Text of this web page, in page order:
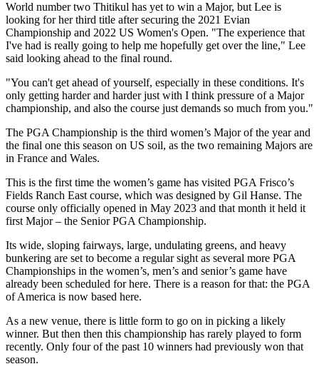
World number two Thitikul has yet to win a Major, but Lee is
looking for her third title after securing the 2021 Evian
Championship and 2022 US Women's Open. "The experience that
I've had is really going to help me hopefully get over the line," Lee
said looking ahead to the final round.
"You can't get ahead of yourself, especially in these conditions. It's
only getting harder and harder just with I think pressure of a Major
championship, and also the course just demands so much from you."
The PGA Championship is the third women’s Major of the year and
the final one this season on US soil, as the two remaining Majors are
in France and Wales.
This is the first time the women’s game has visited PGA Frisco’s
Fields Ranch East course, which was designed by Gil Hanse. The
course only officially opened in May 2023 and that month it held it
first Major – the Senior PGA Championship.
Its wide, sloping fairways, large, undulating greens, and heavy
bunkering are set to become a regular sight as several more PGA
Championships in the women’s, men’s and senior’s game have
already been scheduled for here. There is a reason for that: the PGA
of America is now based here.
As a new venue, there is little form to go on in picking a likely
winner. But then then this championship has rarely played to form
recently. Only four of the past 10 winners had previously won that
season.